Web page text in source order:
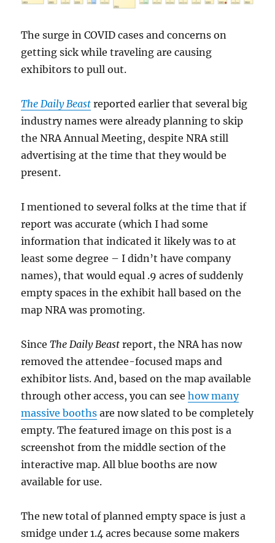
The surge in COVID cases and concerns on
getting sick while traveling are causing
exhibitors to pull out.
The Daily Beast reported earlier that several big
industry names were already planning to skip
the NRA Annual Meeting, despite NRA still
advertising at the time that they would be
present.
I mentioned to several folks at the time that if
report was accurate (which I had some
information that indicated it likely was to at
least some degree – I didn’t have company
names), that would equal .9 acres of suddenly
empty spaces in the exhibit hall based on the
map NRA was promoting.
SinceThe Daily Beast report, the NRA has now
removed the attendee-focused maps and
exhibitor lists. And, based on the map available
through other access, you can seehow many
massive booths are now slated to be completely
empty. The featured image on this post is a
screenshot from the middle section of the
interactive map. All blue booths are now
available for use.
The new total of planned empty space is just a
smidge under 1.4 acres because some makers